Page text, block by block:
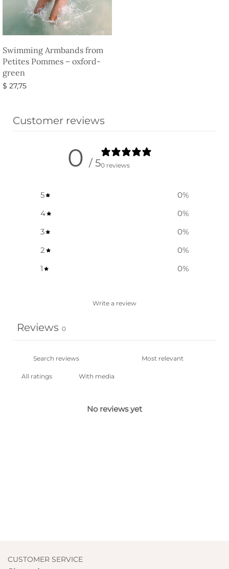
Swimming Armbands from
Petites Pommes – oxford-
green
$ 27,75
Customer reviews
0 / 50 reviews
5 0%
4
0%
3
0%
2
0%
1
0%
Write a review
Reviews 0
With media
No reviews yet
CUSTOMER SERVICE